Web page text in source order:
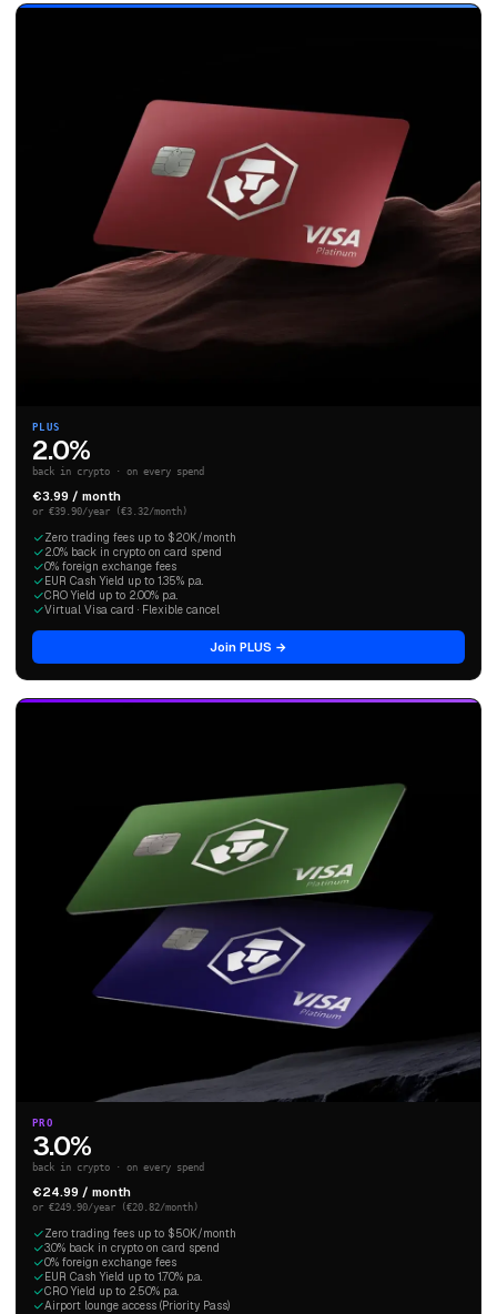
PLUS
2.0%
back in crypto · on every spend
€3.99 / month
or €39.90/year (€3.32/month)
Zero trading fees up to $20K/month
2.0% back in crypto on card spend
0% foreign exchange fees
EUR Cash Yield up to 1.35% p.a.
CRO Yield up to 2.00% p.a.
Virtual Visa card · Flexible cancel
Join PLUS →
PRO
3.0%
back in crypto · on every spend
€24.99 / month
or €249.90/year (€20.82/month)
Zero trading fees up to $50K/month
3.0% back in crypto on card spend
0% foreign exchange fees
EUR Cash Yield up to 1.70% p.a.
CRO Yield up to 2.50% p.a.
Airport lounge access (Priority Pass)